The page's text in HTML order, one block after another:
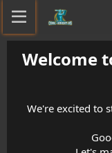
Welcome
We're excited to